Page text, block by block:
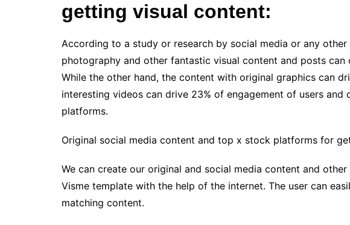
getting visual content:
According to a study or research by social media or any
photography and other fantastic visual content and posts can
While the other hand, the content with original graphics can
interesting videos can drive 23% of engagement of users and
platforms.
Original social media content and top x stock platforms for
We can create our original and social media content and
Visme template with the help of the internet. The user can
matching content.